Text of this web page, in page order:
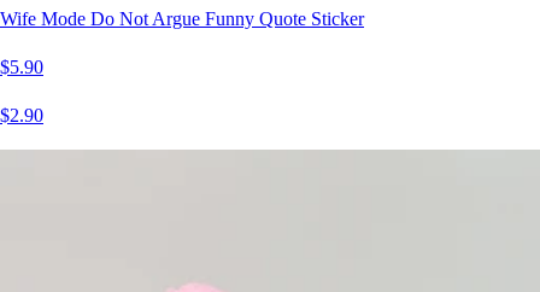
Wife Mode Do Not Argue Funny Quote Sticker
$5.90
$2.90